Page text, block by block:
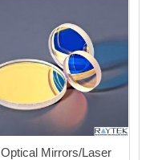
Optical Mirrors/Laser